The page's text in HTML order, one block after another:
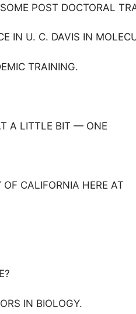
POST DOCTORAL
IN U. C. DAVIS IN
TRAINING.
A LITTLE BIT — ONE
CALIFORNIA HERE AT
IN BIOLOGY.